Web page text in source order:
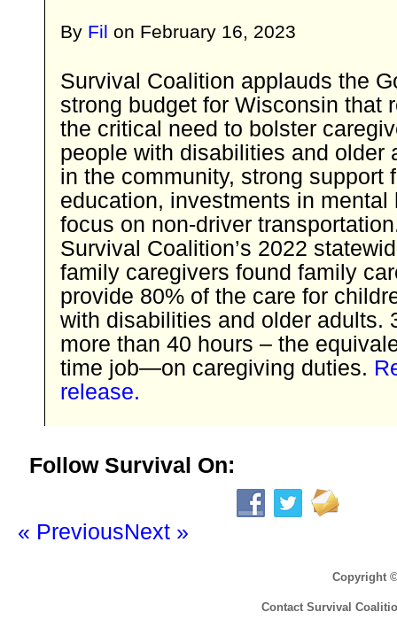
By Fil on February 16, 2023
Survival Coalition applauds the
strong budget for Wisconsin that
the critical need to bolster
people with disabilities and older
in the community, strong support
education, investments in mental
focus on non-driver
Survival Coalition’s 2022
family caregivers found family
provide 80% of the care for
with disabilities and older adults.
more than 40 hours – the
time job—on caregiving duties.
release.
Follow Survival On:
« PreviousNext »
Copyright
Contact Survival